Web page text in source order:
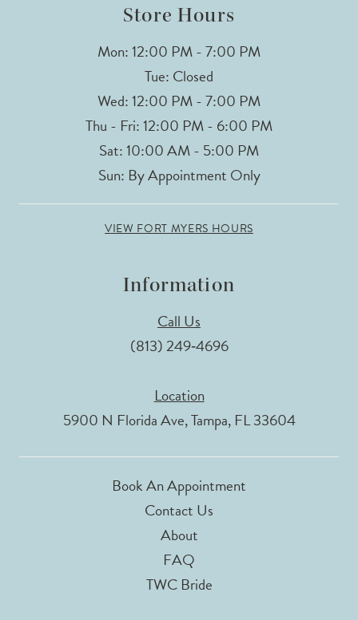
Store Hours
Mon: 12:00 PM - 7:00 PM
Tue: Closed
Wed: 12:00 PM - 7:00 PM
Thu - Fri: 12:00 PM - 6:00 PM
Sat: 10:00 AM - 5:00 PM
Sun: By Appointment Only
VIEW FORT MYERS HOURS
Information
Call Us
(813) 249‑4696
Location
5900 N Florida Ave, Tampa, FL 33604
Book An Appointment
Contact Us
About
FAQ
TWC Bride